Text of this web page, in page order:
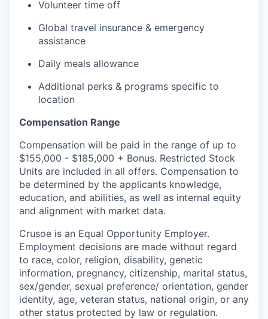
Volunteer time off
Global travel insurance & emergency
assistance
Daily meals allowance
Additional perks & programs specific to
location
Compensation Range
Compensation will be paid in the range of up to
$155,000 - $185,000 + Bonus. Restricted Stock
Units are included in all offers. Compensation to
be determined by the applicants knowledge,
education, and abilities, as well as internal equity
and alignment with market data.
Crusoe is an Equal Opportunity Employer.
Employment decisions are made without regard
to race, color, religion, disability, genetic
information, pregnancy, citizenship, marital status,
sex/gender, sexual preference/ orientation, gender
identity, age, veteran status, national origin, or any
other status protected by law or regulation.